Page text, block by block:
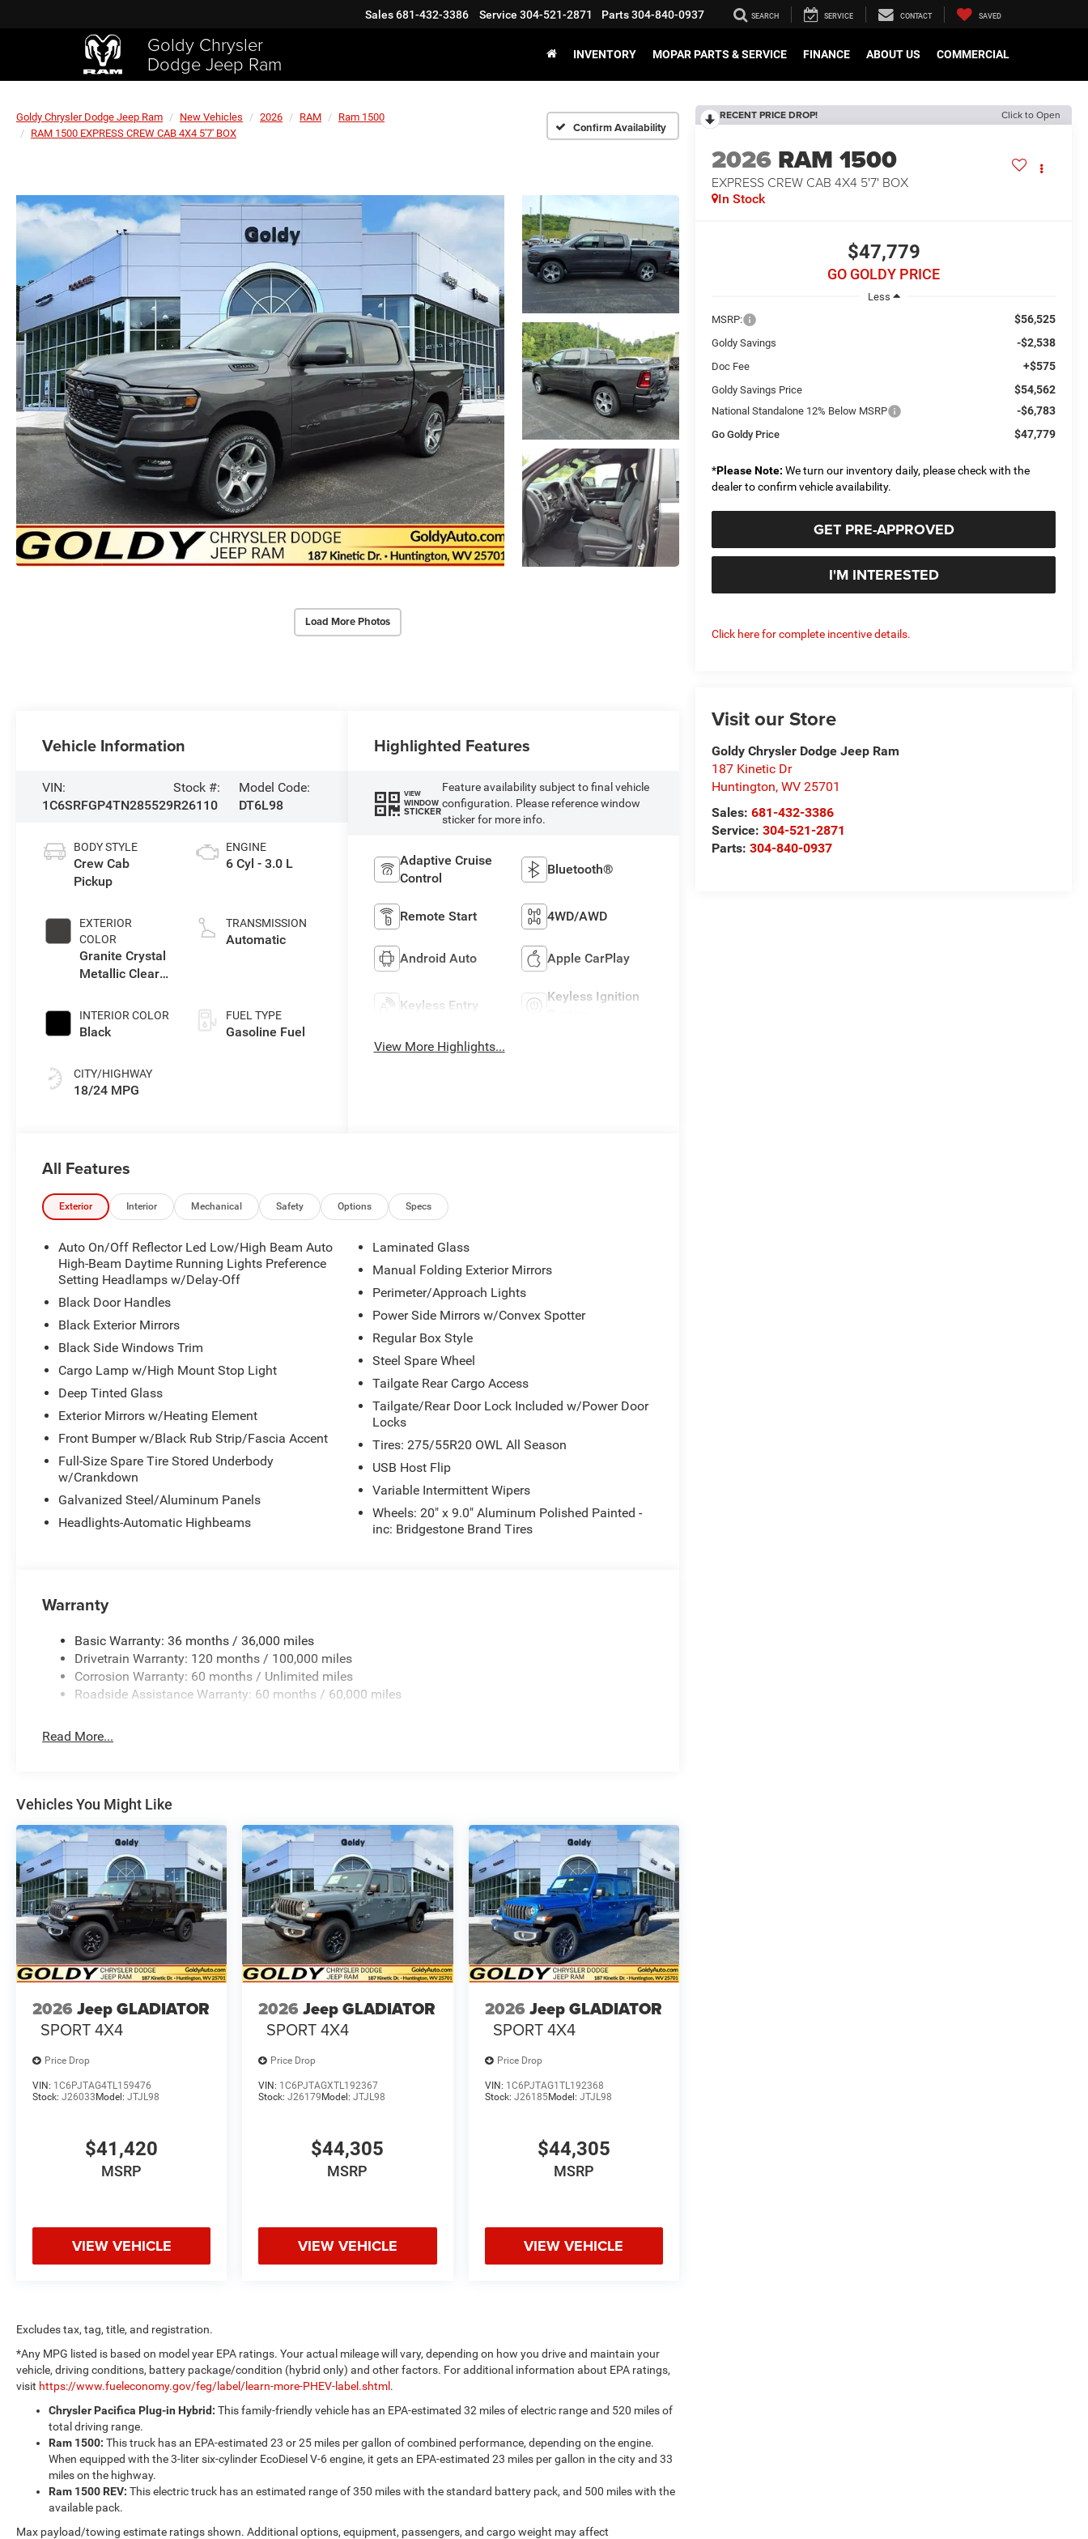
Goldy Chrysler
Dodge Jeep Ram
Sales681-432-3386 Service 304-521-2871 Parts304-840-0937 SEARCH SERVICE CONTACT SAVED
INVENTORY MOPAR PARTS & SERVICE FINANCE ABOUT US COMMERCIAL
Goldy Chrysler Dodge Jeep Ram New Vehicles 2026 RAM
Ram 1500
RAM 1500 EXPRESS CREW CAB 4X4 5'7' BOX
Confirm Availability
Load More Photos
RECENT PRICE DROP! Click to Open
2026 RAM 1500
EXPRESS CREW CAB 4X4 5'7' BOX
In Stock
$47,779
GO GOLDY PRICE
Less
MSRP:
$56,525
Goldy Savings -$2,538
Doc Fee +$575
Goldy Savings Price $54,562
National Standalone 12% Below MSRP -$6,783
Go Goldy Price $47,779
*Please Note: We turn our inventory daily, please check with the
dealer to confirm vehicle availability.
GET PRE-APPROVED
I'M INTERESTED
Click here for complete incentive details.
Visit our Store
Goldy Chrysler Dodge Jeep Ram
187 Kinetic Dr
Huntington,WV 25701
Sales:681-432-3386
Service:304-521-2871
Parts:304-840-0937
Vehicle Information
VIN:
1C6SRFGP4TN285529
Stock #:
R26110
Model Code:
DT6L98
BODY STYLE
Crew Cab
Pickup
EXTERIOR
COLOR
Granite Crystal
Metallic Clear-
Paint
INTERIOR COLOR
Black
CITY/HIGHWAY
18/24 MPG
ENGINE
6 Cyl - 3.0 L
TRANSMISSION
Automatic
FUEL TYPE
Gasoline Fuel
Highlighted Features
VIEW
WINDOW
STICKER
Feature availability subject to final vehicle
configuration. Please reference window
sticker for more info.
Adaptive Cruise
Control
Bluetooth®
Remote Start 4WD/AWD
Android Auto Apple CarPlay
Keyless Entry
Keyless Ignition
View More Highlights...
All Features
Exterior Interior Mechanical Safety Options Specs
Auto On/Off Reflector Led Low/High Beam Auto
High-Beam Daytime Running Lights Preference
Setting Headlamps w/Delay-Off
Black Door Handles
Black Exterior Mirrors
Black Side Windows Trim
Cargo Lamp w/High Mount Stop Light
Deep Tinted Glass
Exterior Mirrors w/Heating Element
Front Bumper w/Black Rub Strip/Fascia Accent
Full-Size Spare Tire Stored Underbody
w/Crankdown
Galvanized Steel/Aluminum Panels
Headlights-Automatic Highbeams
Laminated Glass
Manual Folding Exterior Mirrors
Perimeter/Approach Lights
Power Side Mirrors w/Convex Spotter
Regular Box Style
Steel Spare Wheel
Tailgate Rear Cargo Access
Tailgate/Rear Door Lock Included w/Power Door
Locks
Tires: 275/55R20 OWL All Season
USB Host Flip
Variable Intermittent Wipers
Wheels: 20" x 9.0" Aluminum Polished Painted -
inc: Bridgestone Brand Tires
Warranty
Basic Warranty: 36 months / 36,000 miles
Drivetrain Warranty: 120 months / 100,000 miles
Corrosion Warranty: 60 months / Unlimited miles
Roadside Assistance Warranty: 60 months / 60,000 miles
Read More...
Vehicles You Might Like
2026 Jeep GLADIATOR
SPORT 4X4
Price Drop
VIN: 1C6PJTAG4TL159476
Stock: J26033 Model: JTJL98
$41,420
MSRP
VIEW VEHICLE
2026 Jeep GLADIATOR
SPORT 4X4
Price Drop
VIN: 1C6PJTAGXTL192367
Stock:J26179 Model:JTJL98
$44,305
MSRP
VIEW VEHICLE
2026 Jeep GLADIATOR
SPORT 4X4
Price Drop
VIN: 1C6PJTAG1TL192368
Stock: J26185Model: JTJL98
$44,305
MSRP
VIEW VEHICLE
Excludes tax, tag, title, and registration.
*Any MPG listed is based on model year EPA ratings. Your actual mileage will vary, depending on how you drive and maintain your
vehicle, driving conditions, battery package/condition (hybrid only) and other factors. For additional information about EPA ratings,
visit https://www.fueleconomy.gov/feg/label/learn-more-PHEV-label.shtml .
Chrysler Pacifica Plug-in Hybrid: This family-friendly vehicle has an EPA-estimated 32 miles of electric range and 520 miles of
total driving range.
Ram 1500: This truck has an EPA-estimated 23 or 25 miles per gallon of combined performance, depending on the engine.
When equipped with the 3-liter six-cylinder EcoDiesel V-6 engine, it gets an EPA-estimated 23 miles per gallon in the city and 33
miles on the highway.
Ram 1500 REV: This electric truck has an estimated range of 350 miles with the standard battery pack, and 500 miles with the
available pack.
Max payload/towing estimate ratings shown. Additional options, equipment, passengers, and cargo weight may affect